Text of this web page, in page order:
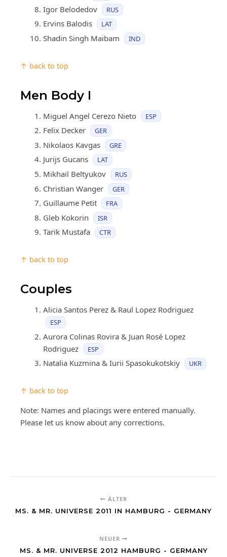
Igor Belodedov RUS
Ervins Balodis LAT
Shadin Singh Maibam IND
↑ back to top
Men Body I
Miguel Angel Cerezo Nieto ESP
Felix Decker GER
Nikolaos Kavgas GRE
Jurijs Gucans LAT
Mikhail Beltyukov RUS
Christian Wanger GER
Guillaume Petit FRA
Gleb Kokorin ISR
Tarik Mustafa CTR
↑ back to top
Couples
Alicia Santos Perez & Raul Lopez Rodriguez
ESP
Aurora Colinas Rovira & Juan Rosé Lopez
Rodriguez
ESP
Natalia Kuzmina & Iurii Spasokukotskiy UKR
↑ back to top
Note: Names and placings were entered manually.
Please let us know about any corrections.
ÄLTER
MS. & MR. UNIVERSE 2011 IN HAMBURG - GERMANY
NEUER
MS. & MR. UNIVERSE 2012 HAMBURG - GERMANY